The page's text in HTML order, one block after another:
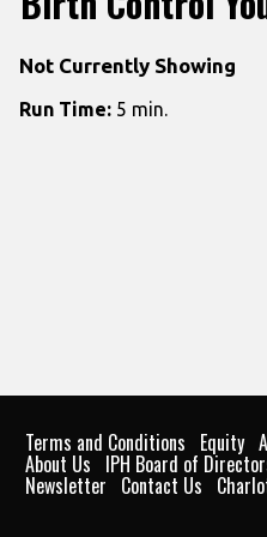
Not Currently Showing
Run Time: 5 min.
Terms and Conditions Equity
About Us IPH Board of
Newsletter Contact Us